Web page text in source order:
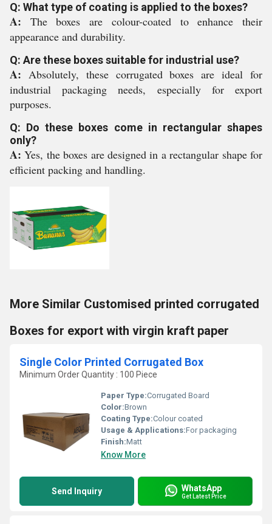
Q: What type of coating is applied to the boxes?
A: The boxes are colour-coated to enhance their
appearance and durability.
Q: Are these boxes suitable for industrial use?
A: Absolutely, these corrugated boxes are ideal for
industrial packaging needs, especially for export
purposes.
Q: Do these boxes come in rectangular shapes
only?
A:Yes, the boxes are designed in a rectangular shape for
efficient packing and handling.
More Similar Customised printed corrugated
Boxes for export with virgin kraft paper
Single Color Printed Corrugated Box
Minimum Order Quantity : 100 Piece
Paper Type:Corrugated Board
Color:Brown
Coating Type:Colour coated
Usage & Applications:For packaging
Finish:Matt
Know More
Send Inquiry WhatsApp
Get Latest Price